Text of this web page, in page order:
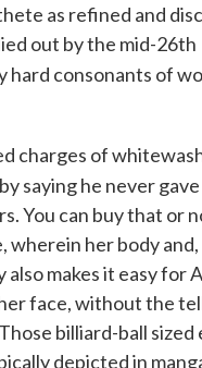
as refined and
out by the mid-26th
hard consonants of
charges of
saying he never gave
You can buy that or
wherein her body
makes it easy for
face, without the
billiard-ball sized
depicted in